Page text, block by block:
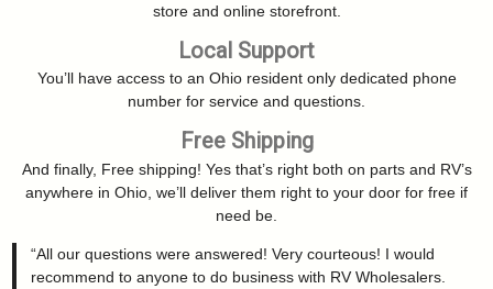
store and online storefront.
Local Support
You’ll have access to an Ohio resident only dedicated phone
number for service and questions.
Free Shipping
And finally, Free shipping! Yes that’s right both on parts and RV’s
anywhere in Ohio, we’ll deliver them right to your door for free if
need be.
“All our questions were answered! Very courteous! I would
recommend to anyone to do business with RV Wholesalers.